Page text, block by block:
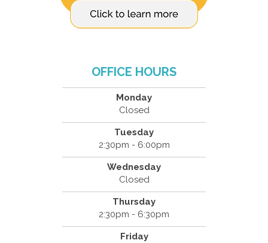
OFFICE HOURS
Monday
Closed
Tuesday
2:30pm - 6:00pm
Wednesday
Closed
Thursday
2:30pm - 6:30pm
Friday